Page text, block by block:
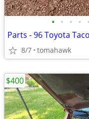
• • • • •
Parts - 96 Toyota
8/7 tomahawk
$400